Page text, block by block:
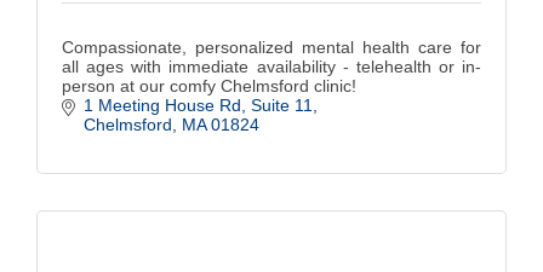
Compassionate, personalized mental health care for
all ages with immediate availability - telehealth or in-
person at our comfy Chelmsford clinic!
1 Meeting House Rd Suite 11
Chelmsford
MA 01824